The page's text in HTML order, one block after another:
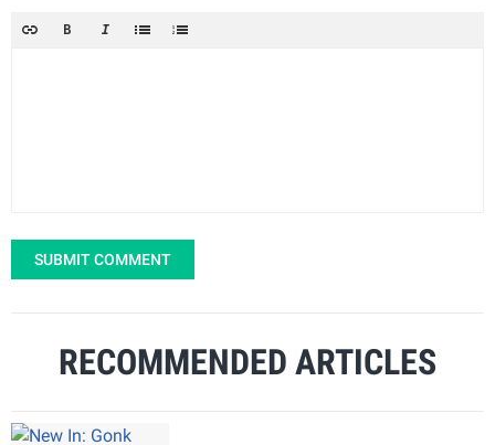
SUBMIT COMMENT
RECOMMENDED ARTICLES